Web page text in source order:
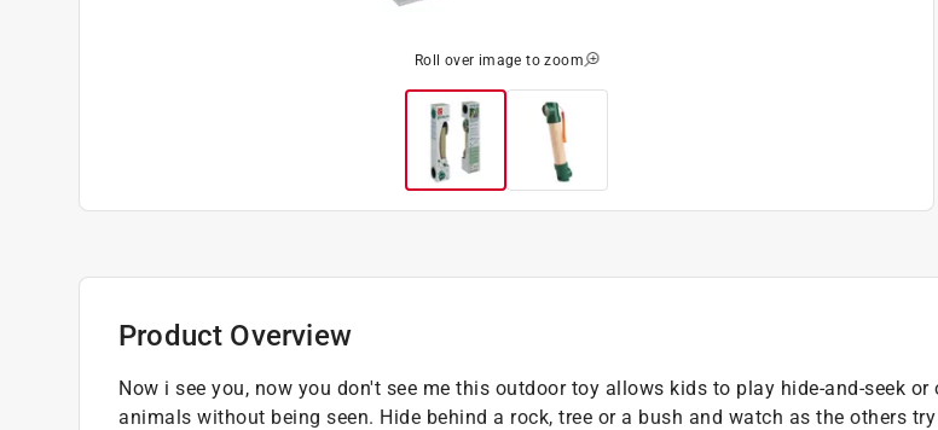
Roll over image to zoom
Product Overview
Now i see you, now you don't see me this outdoor toy allows kids to play hide-and-seek or
animals without being seen. Hide behind a rock, tree or a bush and watch as the others